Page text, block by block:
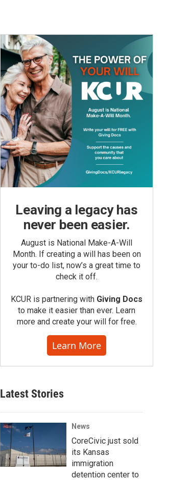
Leaving a legacy has
never been easier.
August is National Make-A-Will
Month. If creating a will has been on
your to-do list, now’s a great time to
check it off.
KCUR is partnering with Giving Docs
to make it easier than ever. Learn
more and create your will for free.
Learn More
Latest Stories
News
CoreCivic just sold
its Kansas
immigration
detention center to